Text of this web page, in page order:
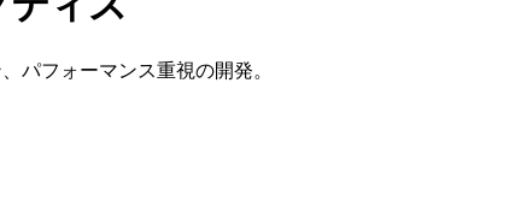
パフォーマンス重視の開発。